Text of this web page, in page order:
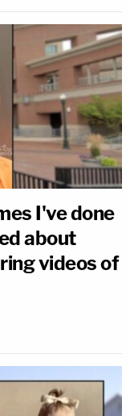
I've done
about
videos of